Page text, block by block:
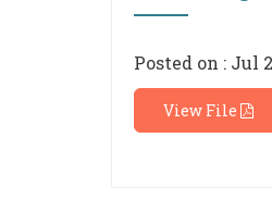
Posted on : Jul
View File